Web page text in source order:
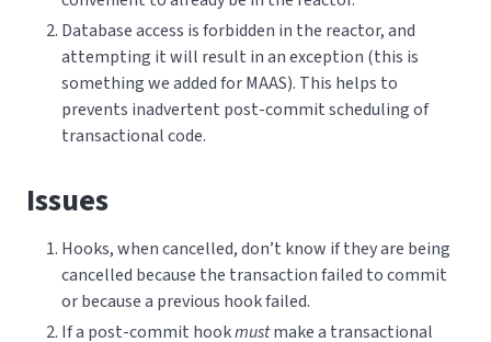
Database access is forbidden in the reactor, and
attempting it will result in an exception (this is
something we added for MAAS). This helps to
prevents inadvertent post-commit scheduling of
transactional code.
Issues
Hooks, when cancelled, don’t know if they are being
cancelled because the transaction failed to commit
or because a previous hook failed.
If a post-commit hookmustmake a transactional